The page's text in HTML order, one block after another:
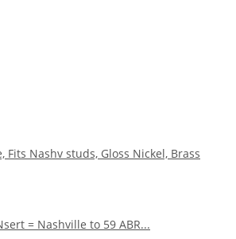
Fits Nashv studs, Gloss Nickel, Brass